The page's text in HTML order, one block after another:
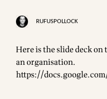
RUFUSPOLLOCK
Here is the slide deck
an organisation.
https://